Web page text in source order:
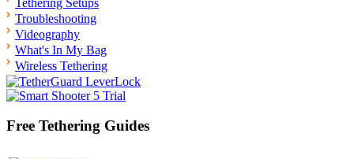
Troubleshooting
Videography
What's In My Bag
Wireless Tethering
Free Tethering Guides